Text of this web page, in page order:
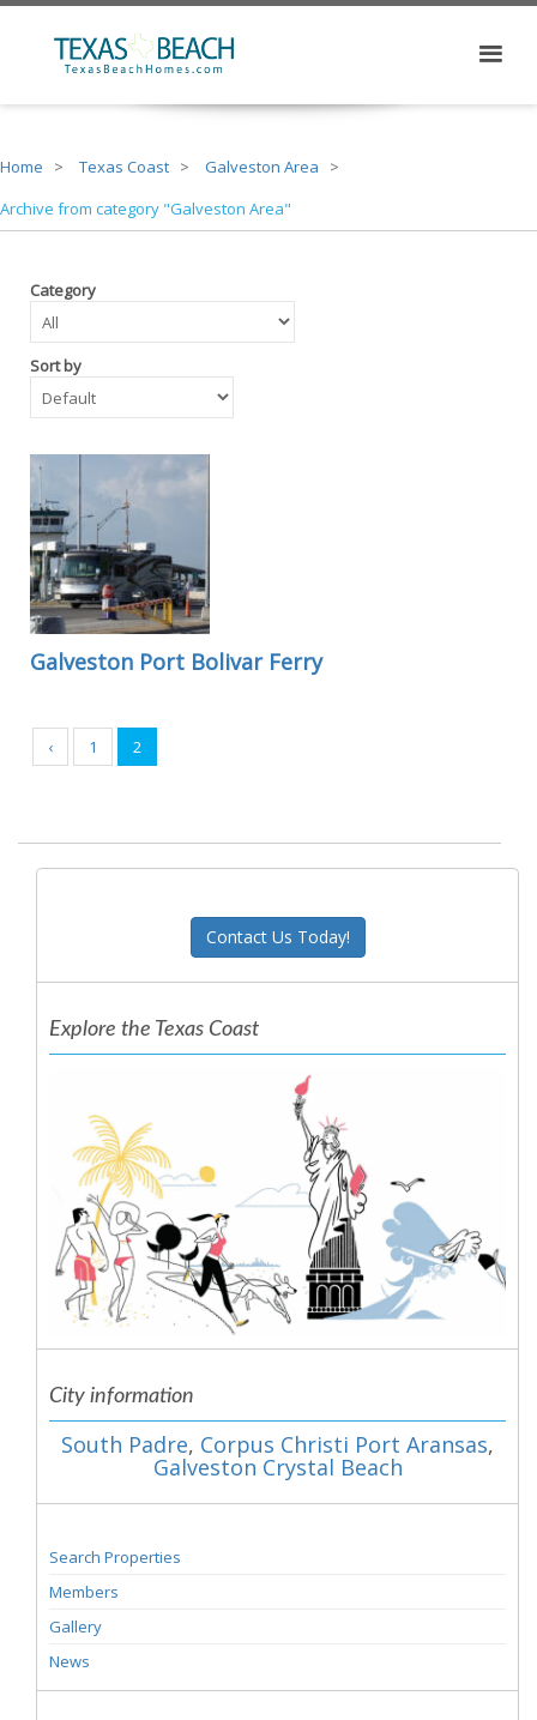
Home Texas Coast
Galveston Area
Archive from category "Galveston Area"
Category
Sort by
Galveston Port Bolivar Ferry
‹ 1 2
Contact Us Today!
Explore the Texas Coast
City information
South Padre, Corpus Christi Port Aransas,
Galveston Crystal Beach
Search Properties
Members
Gallery
News